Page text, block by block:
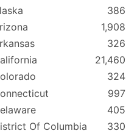
386
1,908
326
21,460
324
997
405
Of Columbia
330